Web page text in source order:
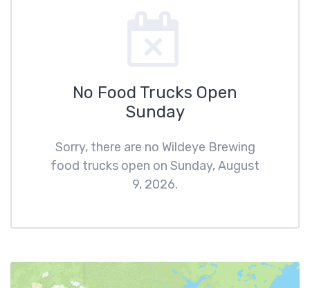
No Food Trucks Open
Sunday
Sorry, there are no Wildeye Brewing
food trucks open on Sunday, August
9, 2026.